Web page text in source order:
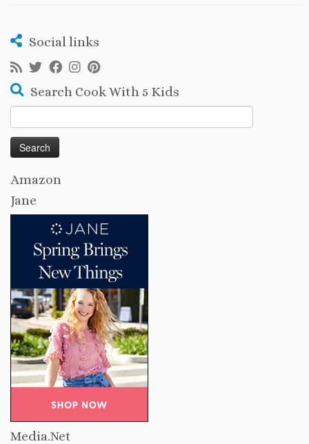
Social links
Search Cook With 5 Kids
for:
Amazon
Jane
Media.Net